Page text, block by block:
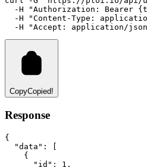
-H
"Authorization: Bearer
-H
"Content-Type:
-H
"Accept: application/
CopyCopied!
Response
{
"data" :
[
    {
"id" : 1 ,